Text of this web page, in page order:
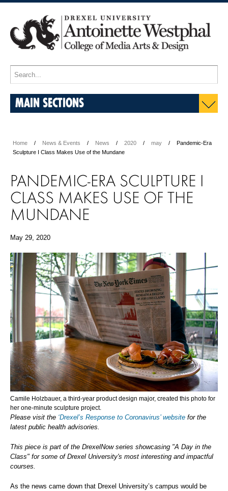
MAIN SECTIONS
Home News & Events News 2020 may
Pandemic-Era
Sculpture I Class Makes Use of the Mundane
PANDEMIC-ERA SCULPTURE I
CLASS MAKES USE OF THE
MUNDANE
May 29, 2020
Camile Holzbauer, a third-year product design major, created this photo for
her one-minute sculpture project.
Please visit the ‘Drexel’s Response to Coronavirus’ website for the
latest public health advisories.
This piece is part of the DrexelNow series showcasing "A Day in the
Class" for some of Drexel University's most interesting and impactful
courses.
As the news came down that Drexel University’s campus would be